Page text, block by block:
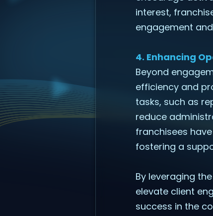
interest,
engagement
4. Enhancing
Beyond
efficiency and
tasks, such as
reduce
franchisees
fostering a
By leveraging
elevate client
success in the